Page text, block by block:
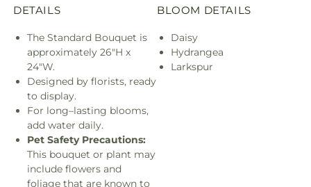
DETAILS
The Standard Bouquet is
approximately 26"H x
24"W.
Designed by florists, ready
to display.
For long–lasting blooms,
add water daily.
Pet Safety Precautions:
This bouquet or plant may
include flowers and
foliage that are known to
BLOOM DETAILS
Daisy
Hydrangea
Larkspur